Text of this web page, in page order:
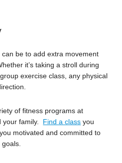
be to add extra movement
it’s taking a stroll during
exercise class, any physical
of fitness programs at
your family. Find a class you
motivated and committed to